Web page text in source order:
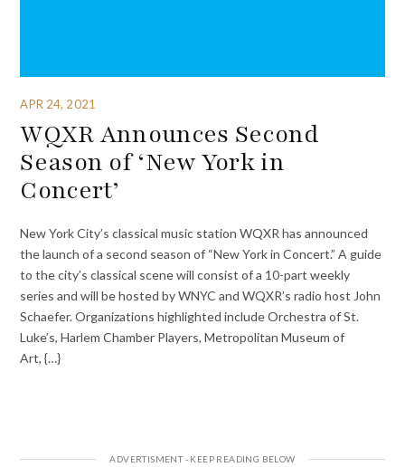
APR 24, 2021
WQXR Announces Second
Season of ‘New York in
Concert’
New York City’s classical music station WQXR has announced
the launch of a second season of “New York in Concert.” A guide
to the city’s classical scene will consist of a 10-part weekly
series and will be hosted by WNYC and WQXR’s radio host John
Schaefer. Organizations highlighted include Orchestra of St.
Luke’s, Harlem Chamber Players, Metropolitan Museum of
Art, {…}